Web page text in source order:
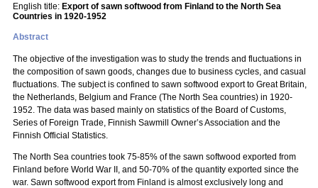
English title: Export of sawn softwood from Finland to the North Sea
Countries in 1920-1952
Abstract
The objective of the investigation was to study the trends and fluctuations in
the composition of sawn goods, changes due to business cycles, and casual
fluctuations. The subject is confined to sawn softwood export to Great Britain,
the Netherlands, Belgium and France (The North Sea countries) in 1920-
1952. The data was based mainly on statistics of the Board of Customs,
Series of Foreign Trade, Finnish Sawmill Owner’s Association and the
Finnish Official Statistics.
The North Sea countries took 75-85% of the sawn softwood exported from
Finland before World War II, and 50-70% of the quantity exported since the
war. Sawn softwood export from Finland is almost exclusively long and